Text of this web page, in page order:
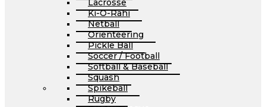
Lacrosse
Ki-O-Rahi
Netball
Orienteering
Pickle Ball
Soccer / Football
Softball & Baseball
Squash
Spikeball
Rugby